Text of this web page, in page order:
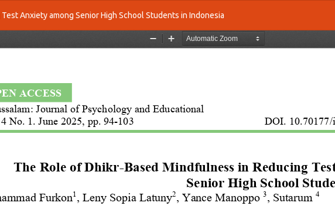
Anxiety among Senior High School Students in Indonesia